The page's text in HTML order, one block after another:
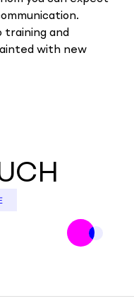
training and
with new